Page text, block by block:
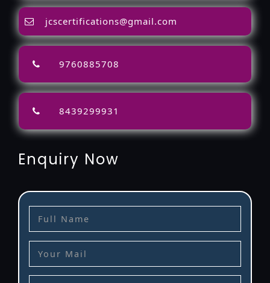
jcscertifications@gmail.com
9760885708
8439299931
Enquiry Now